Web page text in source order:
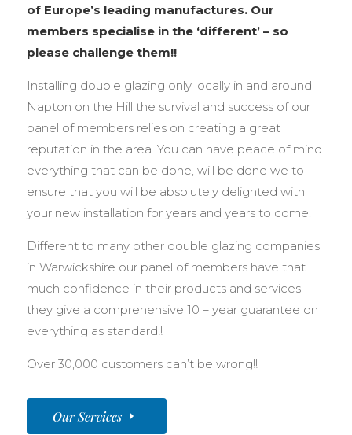
of Europe’s leading manufactures. Our
members specialise in the ‘different’ – so
please challenge them!!
Installing double glazing only locally in and around
Napton on the Hill the survival and success of our
panel of members relies on creating a great
reputation in the area. You can have peace of mind
everything that can be done, will be done we to
ensure that you will be absolutely delighted with
your new installation for years and years to come.
Different to many other double glazing companies
in Warwickshire our panel of members have that
much confidence in their products and services
they give a comprehensive 10 – year guarantee on
everything as standard!!
Over 30,000 customers can’t be wrong!!
Our Services